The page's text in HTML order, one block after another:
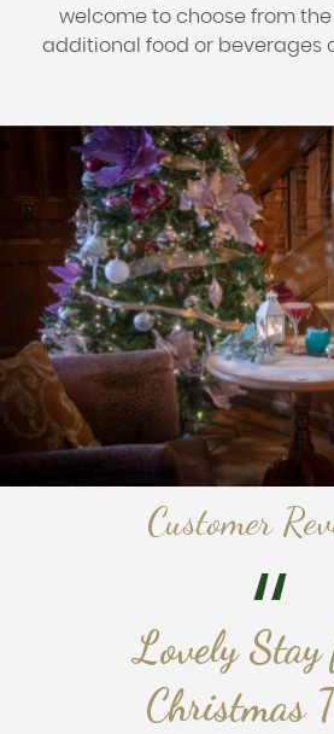
welcome to choose from
additional food or beverages
Customer
Lovely Stay
Christmas